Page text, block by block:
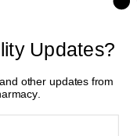
Updates?
other updates from